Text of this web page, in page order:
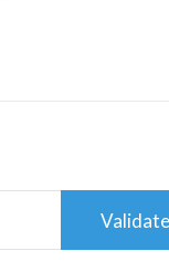
Validate